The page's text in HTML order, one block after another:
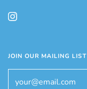
JOIN OUR MAILING LIST